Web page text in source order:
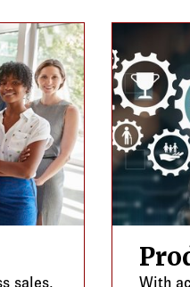
sales,
With